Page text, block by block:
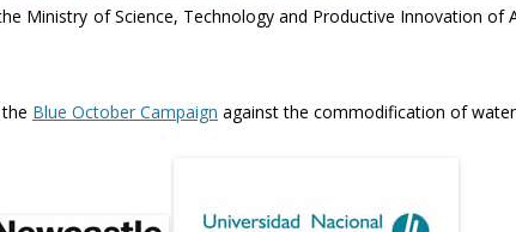
Ministry of Science, Technology and Productive Innovation of
Blue October Campaign against the commodification of